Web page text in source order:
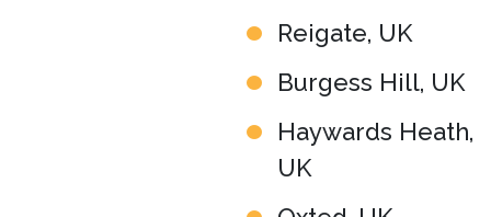
Reigate, UK
Burgess Hill, UK
Haywards Heath,
UK